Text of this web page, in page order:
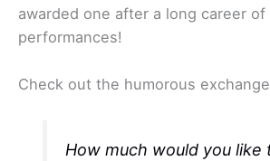
awarded one after a long career of
performances!
Check out the humorous
How much would you like